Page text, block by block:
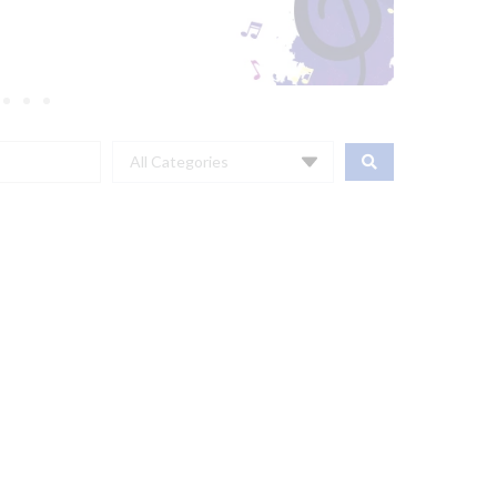
All Categories